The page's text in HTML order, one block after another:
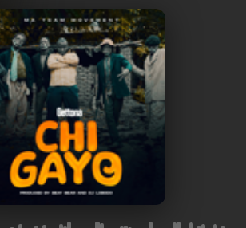
Music Tourism
Join Android
App Beta
Testing